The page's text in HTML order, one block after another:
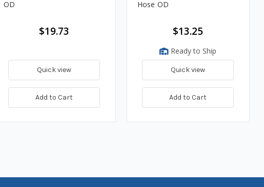
OD
$19.73
Quick view
Add to Cart
Hose OD
$13.25
Ready to Ship
Quick view
Add to Cart